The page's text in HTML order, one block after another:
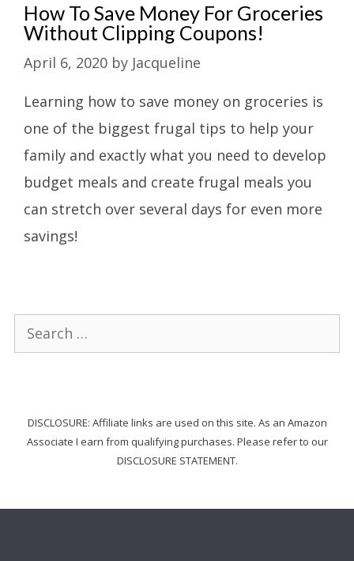
How To Save Money For Groceries
Without Clipping Coupons!
April 6, 2020 by Jacqueline
Learning how to save money on groceries is
one of the biggest frugal tips to help your
family and exactly what you need to develop
budget meals and create frugal meals you
can stretch over several days for even more
savings!
DISCLOSURE: Affiliate links are used on this site. As an Amazon
Associate I earn from qualifying purchases. Please refer to our
DISCLOSURE STATEMENT.